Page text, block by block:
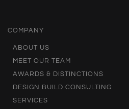
COMPANY
ABOUT US
MEET OUR TEAM
AWARDS & DISTINCTIONS
DESIGN BUILD CONSULTING
SERVICES